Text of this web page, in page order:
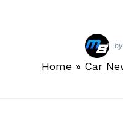
by
Home » Car